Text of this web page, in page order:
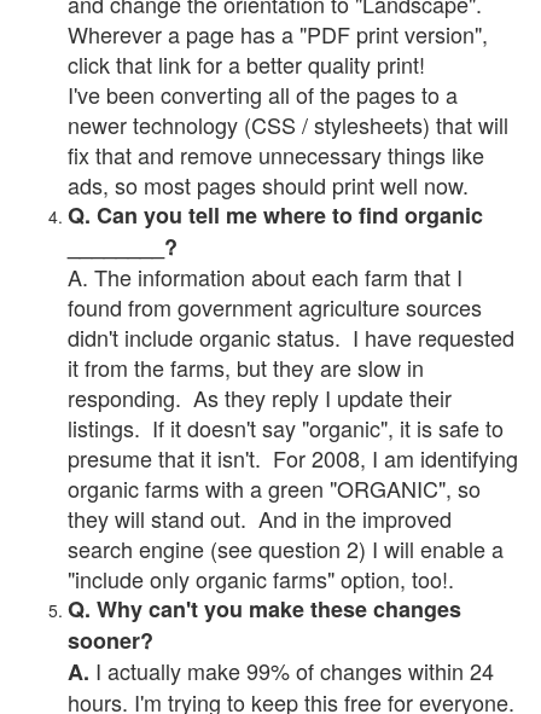
Wherever a page has a "PDF print version",
click that link for a better quality print!
I've been converting all of the pages to a
newer technology (CSS / stylesheets) that will
fix that and remove unnecessary things like
ads, so most pages should print well now.
Q. Can you tell me where to find organic
________?
A. The information about each farm that I
found from government agriculture sources
didn't include organic status. I have requested
it from the farms, but they are slow in
responding. As they reply I update their
listings. If it doesn't say "organic", it is safe to
presume that it isn't. For 2008, I am identifying
organic farms with a green "ORGANIC", so
they will stand out. And in the improved
search engine (see question 2) I will enable a
"include only organic farms" option, too!.
Q. Why can't you make these changes
sooner?
A. I actually make 99% of changes within 24
hours. I'm trying to keep this free for everyone.